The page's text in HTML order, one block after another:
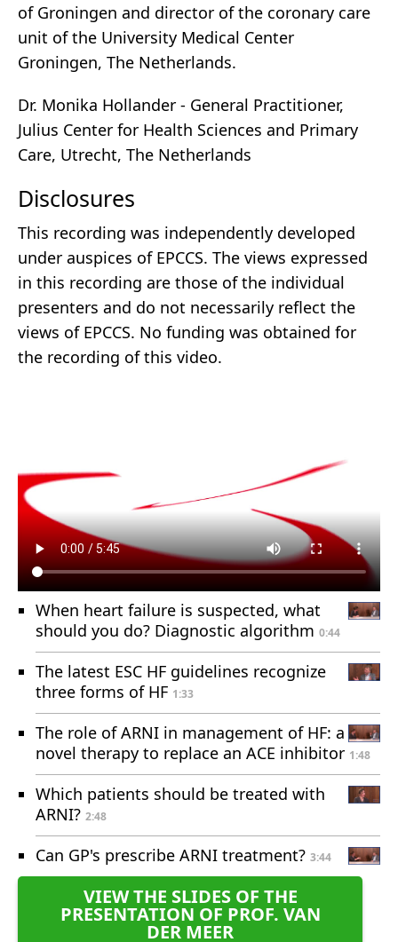
of Groningen and director of the coronary care
unit of the University Medical Center
Groningen, The Netherlands.
Dr. Monika Hollander - General Practitioner,
Julius Center for Health Sciences and Primary
Care, Utrecht, The Netherlands
Disclosures
This recording was independently developed
under auspices of EPCCS. The views expressed
in this recording are those of the individual
presenters and do not necessarily reflect the
views of EPCCS. No funding was obtained for
the recording of this video.
When heart failure is suspected, what
should you do? Diagnostic algorithm 0:44
The latest ESC HF guidelines recognize
three forms of HF 1:33
The role of ARNI in management of HF: a
novel therapy to replace an ACE inhibitor 1:48
Which patients should be treated with
ARNI? 2:48
Can GP's prescribe ARNI treatment? 3:44
VIEW THE SLIDES OF THE
PRESENTATION OF PROF. VAN
DER MEER